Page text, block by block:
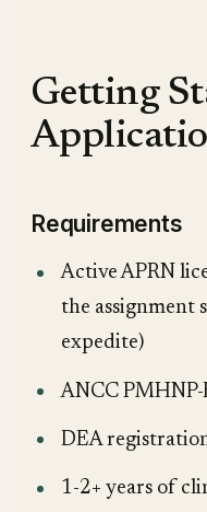
Getting
Requirements
Active APRN
the assignment
expedite)
ANCC
DEA
1-2+ years of